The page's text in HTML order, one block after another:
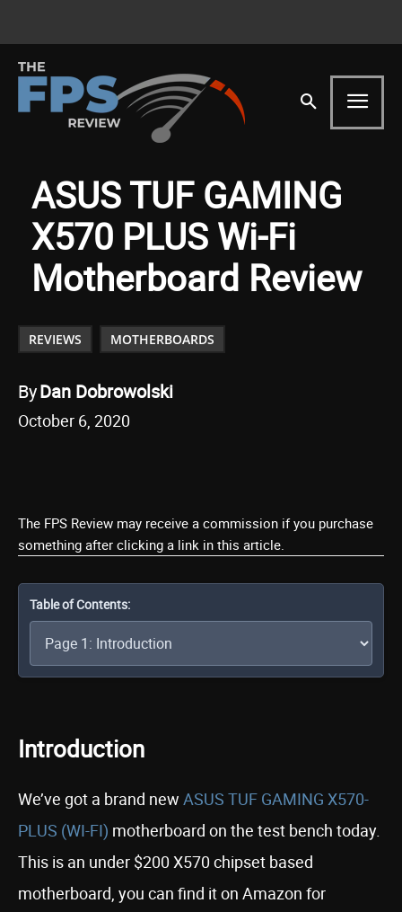
ASUS TUF GAMING
X570 PLUS Wi-Fi
Motherboard Review
REVIEWS MOTHERBOARDS
ByDan Dobrowolski
October 6, 2020
The FPS Review may receive a commission if you purchase
something after clicking a link in this article.
Table of Contents:
Introduction
We’ve got a brand new ASUS TUF GAMING X570-
PLUS (WI-FI) motherboard on the test bench today.
This is an under $200 X570 chipset based
motherboard, you can find it on Amazon for